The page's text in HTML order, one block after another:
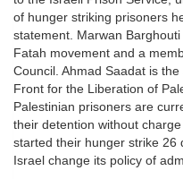
of hunger striking prisoners
statement. Marwan
Fatah movement and a
Council. Ahmad Saadat is
Front for the Liberation of
Palestinian prisoners are
their detention without
started their hunger strike 26
Israel change its policy of